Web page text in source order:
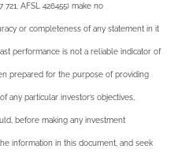
AFSL 426455) make no
or completeness of any statement in it
performance is not a reliable indicator of
prepared for the purpose of providing
any particular investor’s objectives,
before making any investment
information in this document, and seek